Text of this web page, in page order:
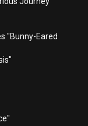
"Bunny-Eared